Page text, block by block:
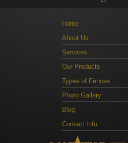
Home
About Us
Services
Our Products
Types of Fences
Photo Gallery
Blog
Contact Info